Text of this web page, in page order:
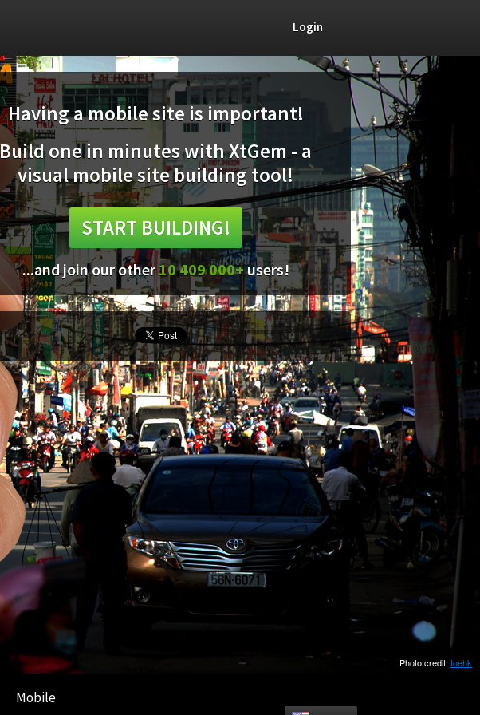
Login
Having a mobile site is important!
Build one in minutes with XtGem - a
visual mobile site building tool!
START BUILDING!
...and join our other10 409 000+users!
Photo credit: toehk
Mobile